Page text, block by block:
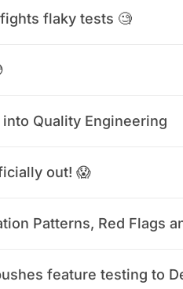
flaky tests 🧐
Quality Engineering
out! 😱
Patterns, Red Flags
feature testing to